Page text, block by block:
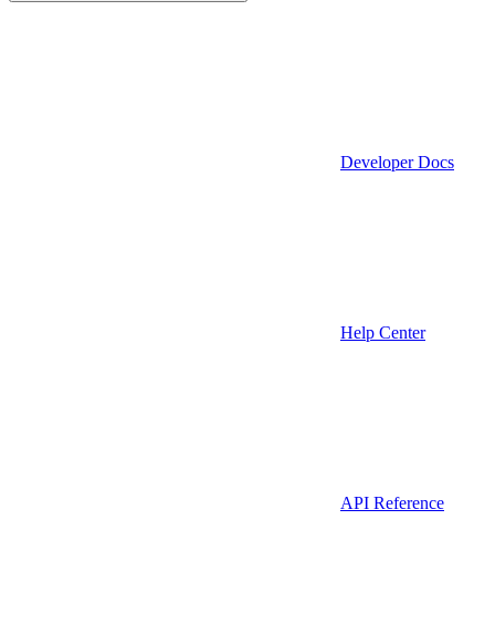
Developer Docs
Help Center
API Reference